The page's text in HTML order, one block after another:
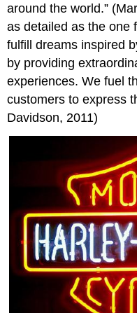
around the world.”
as detailed as the one
fulfill dreams inspired
by providing
experiences. We fuel
customers to express
Davidson, 2011)